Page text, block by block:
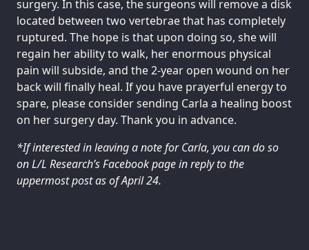
surgery. In this case, the surgeons will remove a disk
located between two vertebrae that has completely
ruptured. The hope is that upon doing so, she will
regain her ability to walk, her enormous physical
pain will subside, and the 2-year open wound on her
back will finally heal. If you have prayerful energy to
spare, please consider sending Carla a healing boost
on her surgery day. Thank you in advance.
*If interested in leaving a note for Carla, you can do so
on L/L Research’s Facebook page in reply to the
uppermost post as of April 24.